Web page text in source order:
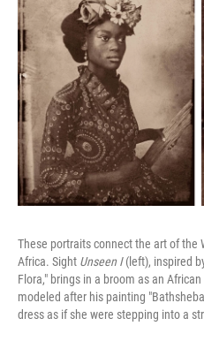
These portraits connect the art of
Africa. Sight Unseen I(left), inspired
Flora," brings in a broom as an
modeled after his painting
dress as if she were stepping into a